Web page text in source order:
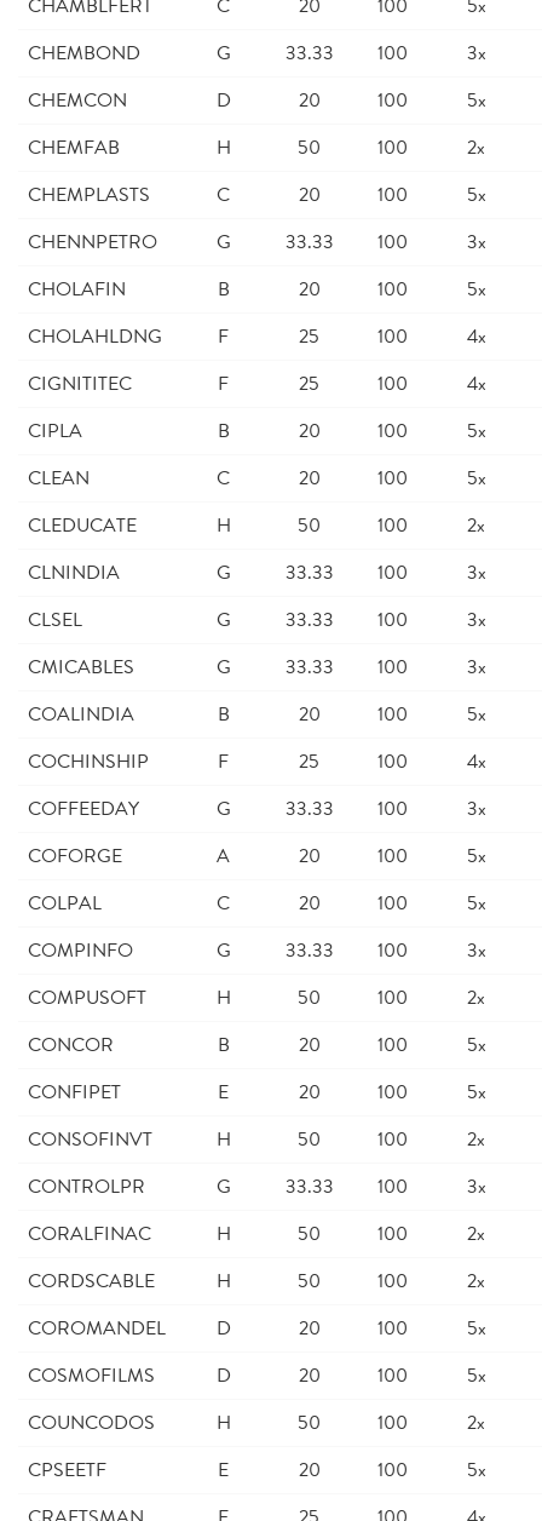
CHAMBLFERT C 20 100
5x
CHEMBOND
G 33.33 100
3x
CHEMCON
D 20 100
5x
CHEMFAB
H 50 100
2x
CHEMPLASTS
C 20 100
5x
CHENNPETRO
G 33.33 100
3x
CHOLAFIN
B 20 100
5x
CHOLAHLDNG
F 25 100
4x
CIGNITITEC
F 25 100
4x
CIPLA
B 20 100
5x
CLEAN
C 20 100
5x
CLEDUCATE
H 50 100
2x
CLNINDIA
G 33.33 100
3x
CLSEL
G 33.33 100
3x
CMICABLES
G 33.33 100
3x
COALINDIA
B 20 100
5x
COCHINSHIP
F 25 100
4x
COFFEEDAY
G 33.33 100
3x
COFORGE
A 20 100
5x
COLPAL
C 20 100
5x
COMPINFO
G 33.33 100
3x
COMPUSOFT
H 50 100
2x
CONCOR
B 20 100
5x
CONFIPET
E 20 100
5x
CONSOFINVT
H 50 100
2x
CONTROLPR
G 33.33 100
3x
CORALFINAC
H 50 100
2x
CORDSCABLE
H 50 100
2x
COROMANDEL
D 20 100
5x
COSMOFILMS
D 20 100
5x
COUNCODOS
H 50 100
2x
CPSEETF
E 20 100
5x